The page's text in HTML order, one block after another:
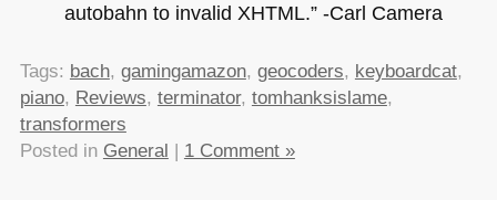
autobahn to invalid XHTML.” -Carl Camera
Tags: bach, gamingamazon, geocoders, keyboardcat,
piano, Reviews, terminator, tomhanksislame,
transformers
Posted in General | 1 Comment »